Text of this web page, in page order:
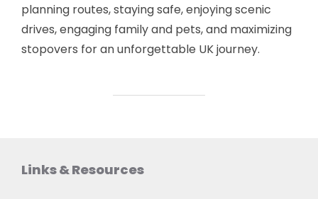
planning routes, staying safe, enjoying scenic
drives, engaging family and pets, and maximizing
stopovers for an unforgettable UK journey.
Links & Resources